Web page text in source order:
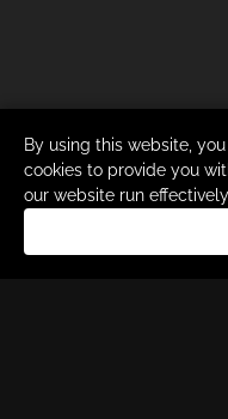
By using this website,
cookies to provide you
our website run